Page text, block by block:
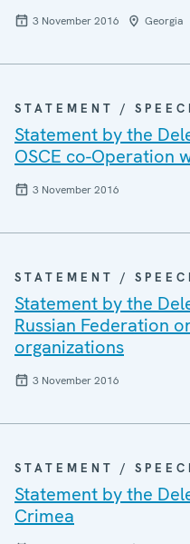
3 November 2016 Georgia
STATEMENT /
Statement by the
OSCE co-Operation
3 November 2016
STATEMENT /
Statement by the
Russian Federation
organizations
3 November 2016
STATEMENT /
Statement by the
Crimea